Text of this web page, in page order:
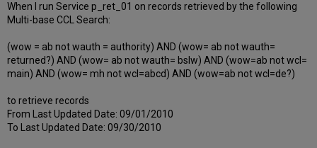
When I run Service p_ret_01 on records retrieved by the following
Multi-base CCL Search:
(wow = ab not wauth = authority) AND (wow= ab not wauth=
returned?) AND (wow= ab not wauth= bslw) AND (wow=ab not wcl=
main) AND (wow= mh not wcl=abcd) AND (wow=ab not wcl=de?)
to retrieve records
From Last Updated Date: 09/01/2010
To Last Updated Date: 09/30/2010